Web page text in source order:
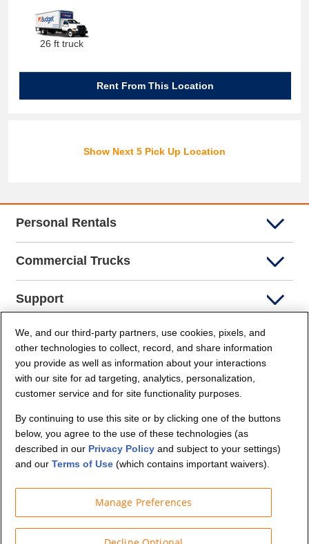
26 ft truck
Rent From This Location
Show Next 5 Pick Up Location
Personal Rentals
Commercial Trucks
Support
Company Info
Partners
Security and Privacy
© Budget Truck Rental, LLC
We, and our third-party partners, use cookies, pixels, and
other technologies to collect, record, and share information
you provide as well as information about your interactions
with our site for ad targeting, analytics, personalization,
customer service and for site functionality purposes.
By continuing to use this site or by clicking one of the buttons
below, you agree to the use of these technologies (as
described in our Privacy Policy and subject to your settings)
and ourTerms of Use (which contains important waivers).
Manage Preferences